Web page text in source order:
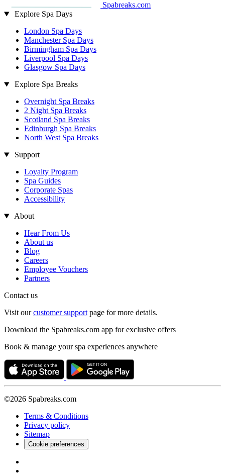
Spabreaks.com
Explore Spa Days
London Spa Days
Manchester Spa Days
Birmingham Spa Days
Liverpool Spa Days
Glasgow Spa Days
Explore Spa Breaks
Overnight Spa Breaks
2 Night Spa Breaks
Scotland Spa Breaks
Edinburgh Spa Breaks
North West Spa Breaks
Support
Loyalty Program
Spa Guides
Corporate Spas
Accessibility
About
Hear From Us
About us
Blog
Careers
Employee Vouchers
Partners
Contact us
Visit ourcustomer support page for more details.
Download the Spabreaks.com app for exclusive offers
Book & manage your spa experiences anywhere
©2026 Spabreaks.com
Terms & Conditions
Privacy policy
Sitemap
Cookie preferences